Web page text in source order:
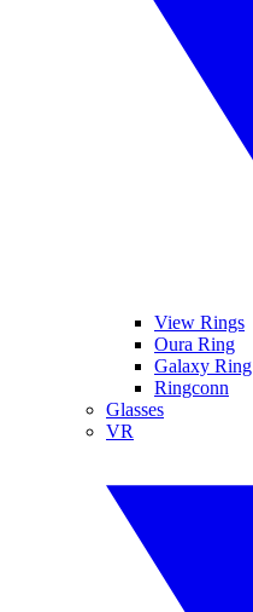
View Rings
Oura Ring
Galaxy Ring
Ringconn
Glasses
VR